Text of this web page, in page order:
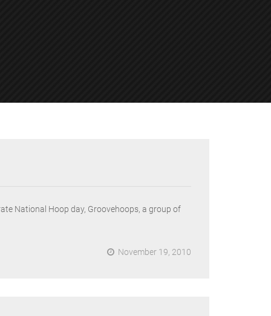
National Hoop day, Groovehoops, a group of
November 19, 2010